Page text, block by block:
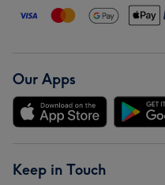
Our Apps
Keep in Touch